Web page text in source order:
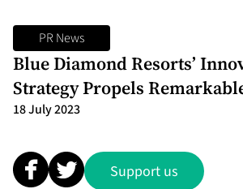
PR News
Blue Diamond Resorts’
Strategy Propels
18 July 2023
Support us